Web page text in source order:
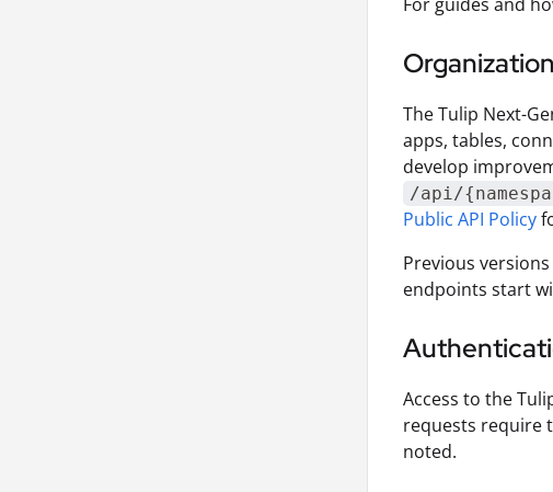
Organization
The Tulip Next-
apps, tables,
develop
/api/
Public API Policy
Previous
endpoints start
Access to the
requests require
noted.